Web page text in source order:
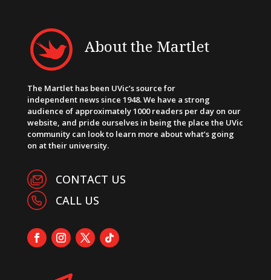
About the Martlet
The Martlet has been UVic’s source for
independent news since 1948. We have a strong
audience of approximately 1000 readers per day on our
website, and pride ourselves in being the place the UVic
community can look to learn more about what’s going
on at their university.
CONTACT US
CALL US